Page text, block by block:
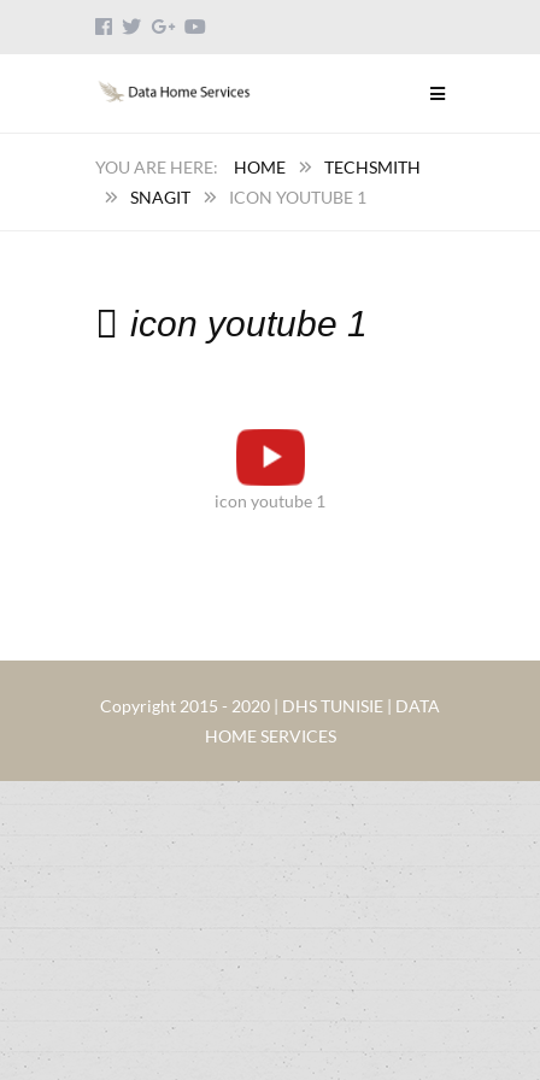
HOME
TECHSMITH
SNAGIT
ICON YOUTUBE 1
icon youtube 1
icon youtube 1
Copyright 2015 - 2020 | DHS TUNISIE | DATA
HOME SERVICES